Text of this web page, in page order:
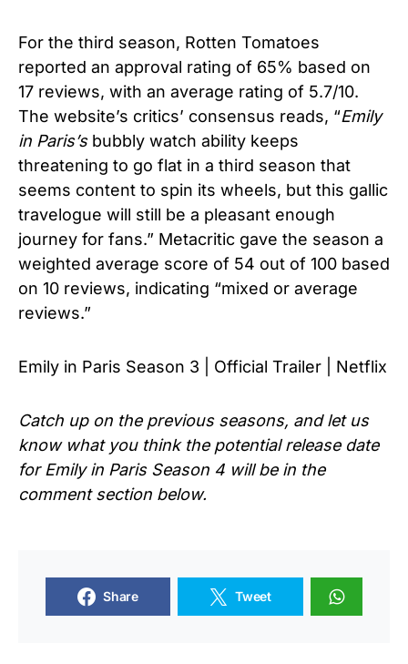
For the third season, Rotten Tomatoes
reported an approval rating of 65% based on
17 reviews, with an average rating of 5.7/10.
The website’s critics’ consensus reads, “Emily
in Paris’s bubbly watch ability keeps
threatening to go flat in a third season that
seems content to spin its wheels, but this gallic
travelogue will still be a pleasant enough
journey for fans.” Metacritic gave the season a
weighted average score of 54 out of 100 based
on 10 reviews, indicating “mixed or average
reviews.”
Emily in Paris Season 3 | Official Trailer | Netflix
Catch up on the previous seasons, and let us
know what you think the potential release date
for Emily in Paris Season 4 will be in the
comment section below.
Share Tweet